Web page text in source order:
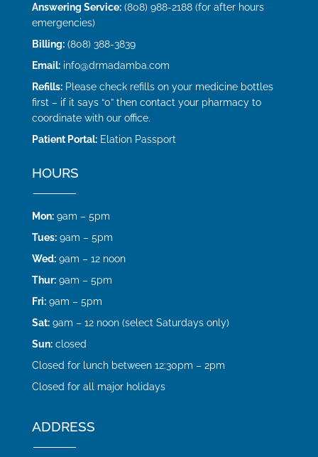
Answering Service:(808) 988-2188 (for after hours
emergencies)
Billing:(808) 388-3839
Email: info@drmadamba.com
Refills:Please check refills on your medicine bottles
first – if it says “0” then contact your pharmacy to
coordinate with our office.
Patient Portal: Elation Passport
HOURS
Mon:9am – 5pm
Tues:9am – 5pm
Wed:9am – 12 noon
Thur:9am – 5pm
Fri:9am – 5pm
Sat:9am – 12 noon (select Saturdays only)
Sun:closed
Closed for lunch between 12:30pm – 2pm
Closed for all major holidays
ADDRESS